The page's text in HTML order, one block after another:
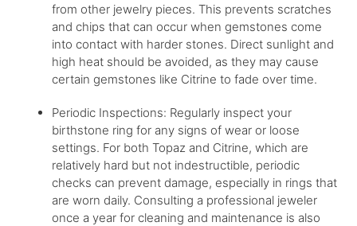
from other jewelry pieces. This prevents scratches
and chips that can occur when gemstones come
into contact with harder stones. Direct sunlight and
high heat should be avoided, as they may cause
certain gemstones like Citrine to fade over time.
Periodic Inspections: Regularly inspect your
birthstone ring for any signs of wear or loose
settings. For both Topaz and Citrine, which are
relatively hard but not indestructible, periodic
checks can prevent damage, especially in rings that
are worn daily. Consulting a professional jeweler
once a year for cleaning and maintenance is also